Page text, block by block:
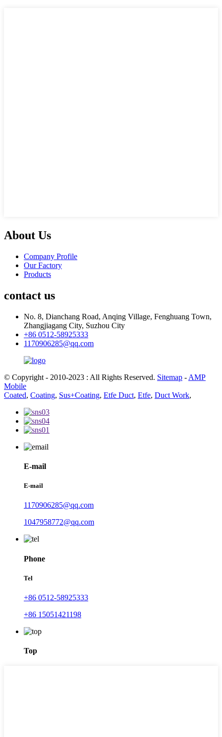
About Us
Company Profile
Our Factory
Products
contact us
No. 8, Dianchang Road, Anqing Village, Fenghuang Town,
Zhangjiagang City, Suzhou City
+86 0512-58925333
1170906285@qq.com
© Copyright - 2010-2023 : All Rights Reserved. Sitemap - AMP
Mobile
Coated, Coating, Sus+Coating, Etfe Duct, Etfe, Duct Work,
E-mail
E-mail
1170906285@qq.com
1047958772@qq.com
Phone
Tel
+86 0512-58925333
+86 15051421198
Top